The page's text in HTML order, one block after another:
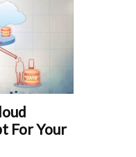
For Your